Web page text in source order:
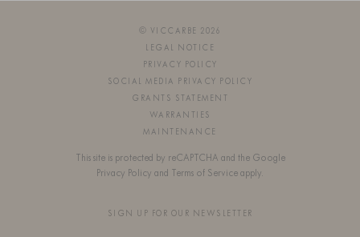
© VICCARBE 2026
LEGAL NOTICE
PRIVACY POLICY
SOCIAL MEDIA PRIVACY POLICY
GRANTS STATEMENT
WARRANTIES
MAINTENANCE
This site is protected by reCAPTCHA and the Google
Privacy Policy and Terms of Service apply.
SIGN UP FOR OUR NEWSLETTER